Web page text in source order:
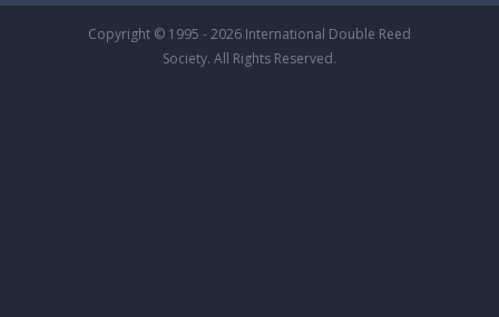
Copyright © 1995 - 2026 International Double Reed
Society. All Rights Reserved.